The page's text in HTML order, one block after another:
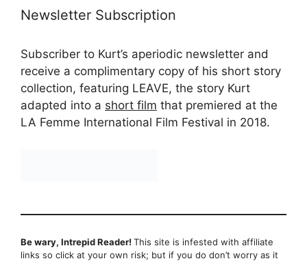
Newsletter Subscription
Subscriber to Kurt’s aperiodic newsletter and
receive a complimentary copy of his short story
collection, featuring LEAVE, the story Kurt
adapted into a short film that premiered at the
LA Femme International Film Festival in 2018.
Be wary, Intrepid Reader! This site is infested with affiliate
links so click at your own risk; but if you do don’t worry as it